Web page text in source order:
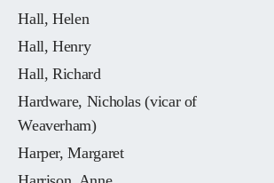
Hall, Helen
Hall, Henry
Hall, Richard
Hardware, Nicholas (vicar of
Weaverham)
Harper, Margaret